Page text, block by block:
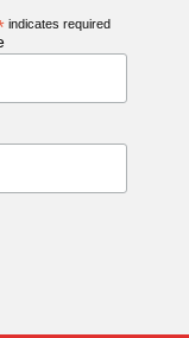
indicates required